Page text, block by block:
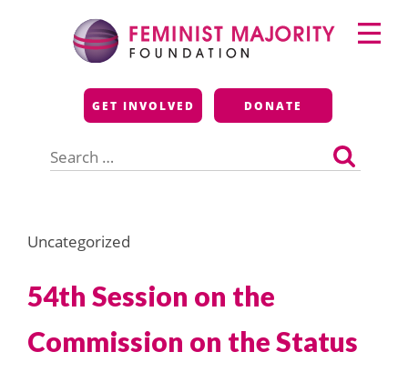
Feminist Majority
Foundation
GET INVOLVED DONATE
for:
Primary
Menu
Uncategorized
54th Session on the
Commission on the Status